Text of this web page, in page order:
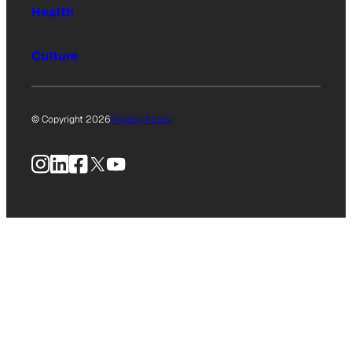
Health
Culture
© Copyright 2026Privacy Policy
Instagram
LinkedIn
Facebook
X YouTube